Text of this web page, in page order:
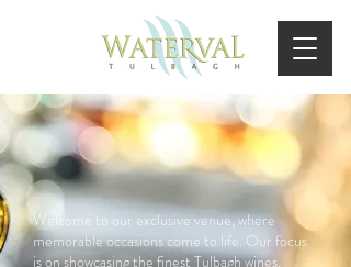
Welcome to our exclusive venue, where
memorable occasions come to life. Our focus
is on showcasing the finest Tulbagh wines,